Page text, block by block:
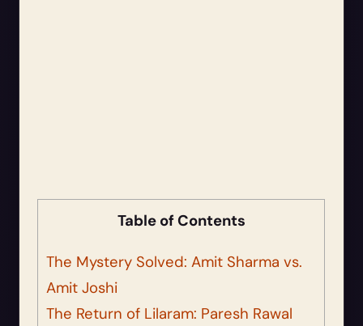
Table of Contents
The Mystery Solved: Amit Sharma vs.
Amit Joshi
The Return of Lilaram: Paresh Rawal